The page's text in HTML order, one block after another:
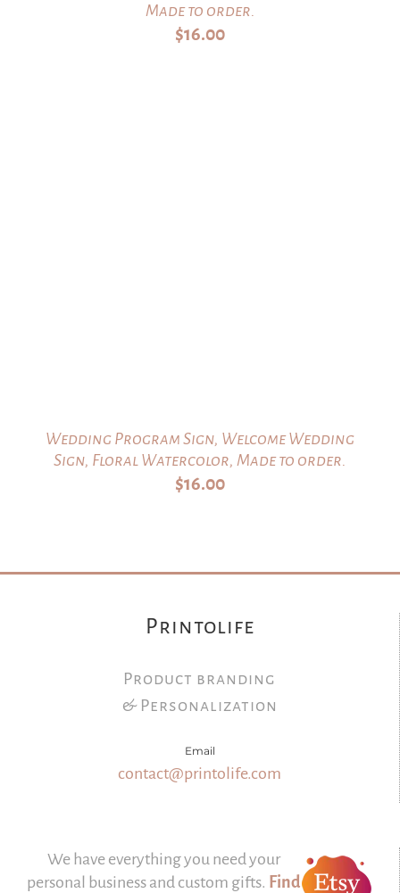
Made to order.
$16.00
Wedding Program Sign, Welcome Wedding
Sign, Floral Watercolor, Made to order.
$16.00
Printolife
Product branding
& Personalization
Email
contact@printolife.com
We have everything you need your
personal business and custom gifts. Find